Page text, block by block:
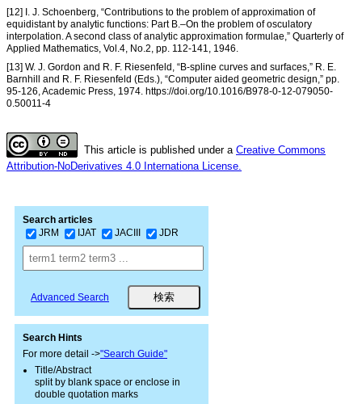
[12] I. J. Schoenberg, “Contributions to the problem of approximation of
equidistant by analytic functions: Part B.–On the problem of osculatory
interpolation. A second class of analytic approximation formulae,” Quarterly of
Applied Mathematics, Vol.4, No.2, pp. 112-141, 1946.
[13] W. J. Gordon and R. F. Riesenfeld, “B-spline curves and surfaces,” R. E.
Barnhill and R. F. Riesenfeld (Eds.), “Computer aided geometric design,” pp.
95-126, Academic Press, 1974. https://doi.org/10.1016/B978-0-12-079050-
0.50011-4
This article is published under a Creative Commons
Attribution-NoDerivatives 4.0 Internationa License.
Search articles
JRM
IJAT JACIII JDR
Advanced Search
Search Hints
For more detail ->"Search Guide"
Title/Abstract
split by blank space or enclose in
double quotation marks